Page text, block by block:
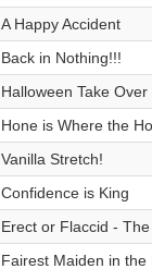
A Happy Accident
Back in Nothing!!!
Halloween Take Over
Hone is Where the
Vanilla Stretch!
Confidence is King
Erect or Flaccid -
Fairest Maiden in the